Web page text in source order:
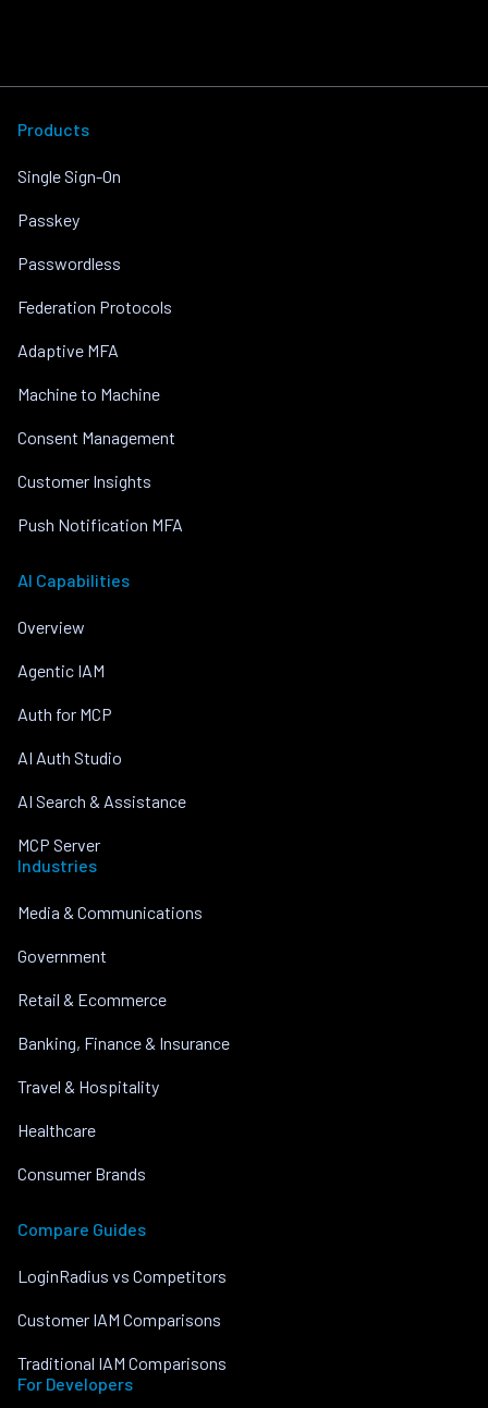
Products
Single Sign-On
Passkey
Passwordless
Federation Protocols
Adaptive MFA
Machine to Machine
Consent Management
Customer Insights
Push Notification MFA
AI Capabilities
Overview
Agentic IAM
Auth for MCP
AI Auth Studio
AI Search & Assistance
MCP Server
Industries
Media & Communications
Government
Retail & Ecommerce
Banking, Finance & Insurance
Travel & Hospitality
Healthcare
Consumer Brands
Compare Guides
LoginRadius vs Competitors
Customer IAM Comparisons
Traditional IAM Comparisons
For Developers